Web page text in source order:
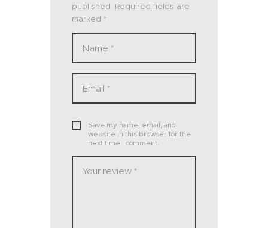
published. Required fields are
marked *
Save my name, email, and
website in this browser for the
next time I comment.